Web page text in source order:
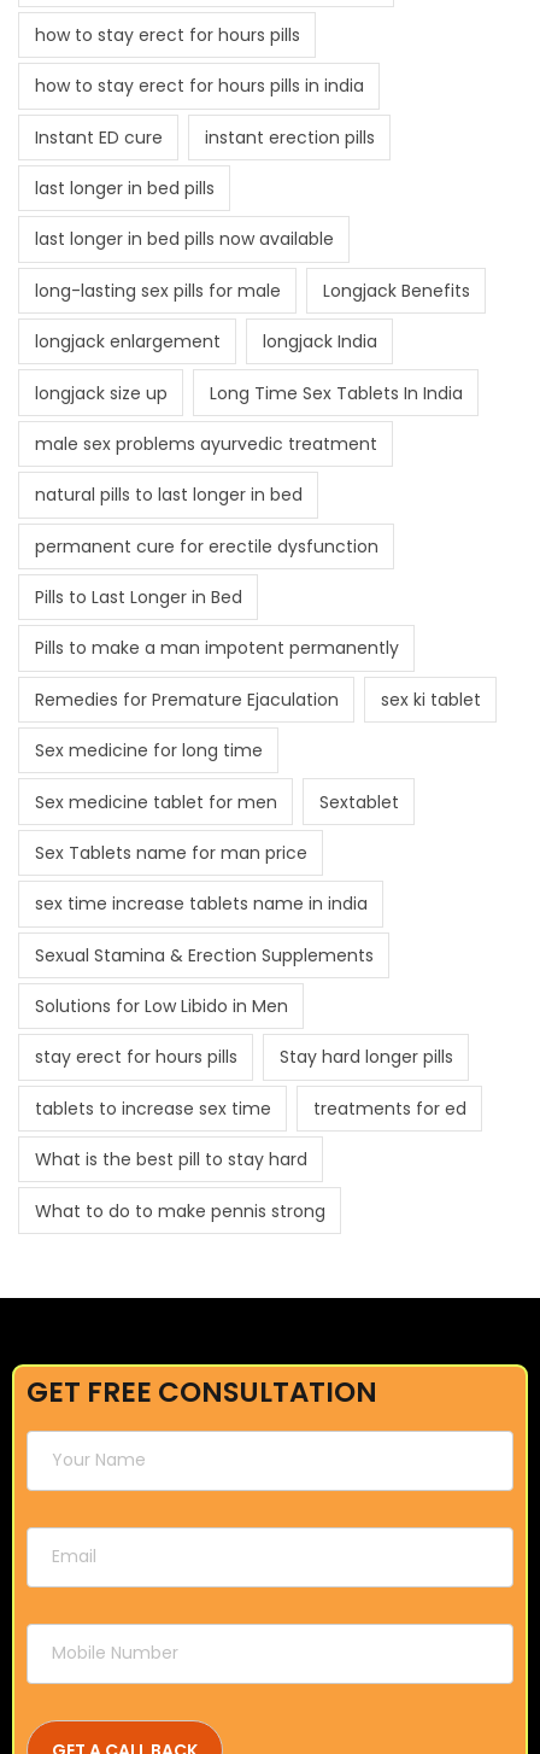
how to stay erect for hours pills
how to stay erect for hours pills in india
Instant ED cure instant erection pills
last longer in bed pills
last longer in bed pills now available
long-lasting sex pills for male Longjack Benefits
longjack enlargement longjack India
longjack size up Long Time Sex Tablets In India
male sex problems ayurvedic treatment
natural pills to last longer in bed
permanent cure for erectile dysfunction
Pills to Last Longer in Bed
Pills to make a man impotent permanently
Remedies for Premature Ejaculation sex ki tablet
Sex medicine for long time
Sex medicine tablet for men Sextablet
Sex Tablets name for man price
sex time increase tablets name in india
Sexual Stamina & Erection Supplements
Solutions for Low Libido in Men
stay erect for hours pills Stay hard longer pills
tablets to increase sex time treatments for ed
What is the best pill to stay hard
What to do to make pennis strong
GET FREE CONSULTATION